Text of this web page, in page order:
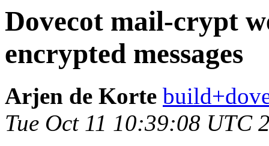
Dovecot mail-crypt
encrypted messages
Arjen de Korte
Tue Oct 11 10:39:08 UTC